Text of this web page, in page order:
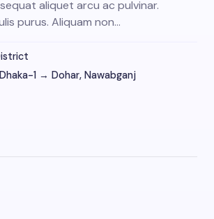
aliquet arcu ac pulvinar.
purus. Aliquam non…
Dhaka-1 → Dohar, Nawabganj